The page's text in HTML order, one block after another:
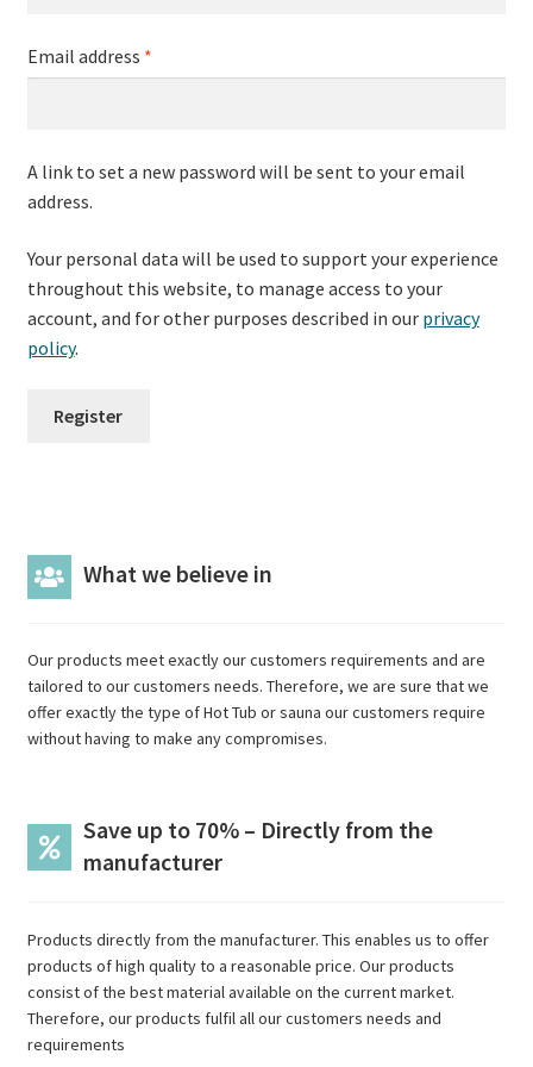
Email address *Required
A link to set a new password will be sent to your email
address.
Your personal data will be used to support your experience
throughout this website, to manage access to your
account, and for other purposes described in our privacy
policy.
Register
What we believe in
Our products meet exactly our customers requirements and are
tailored to our customers needs. Therefore, we are sure that we
offer exactly the type of Hot Tub or sauna our customers require
without having to make any compromises.
Save up to 70% – Directly from the
manufacturer
Products directly from the manufacturer. This enables us to offer
products of high quality to a reasonable price. Our products
consist of the best material available on the current market.
Therefore, our products fulfil all our customers needs and
requirements